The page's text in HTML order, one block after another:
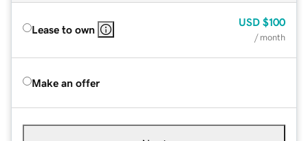
Lease to own
USD $100
/ month
Make an offer